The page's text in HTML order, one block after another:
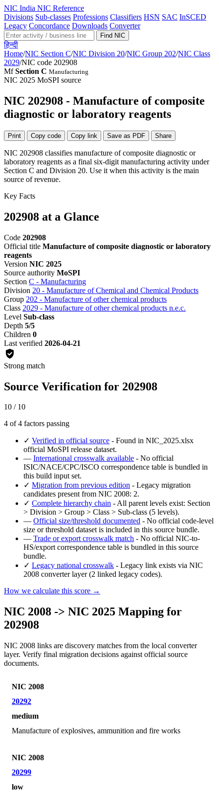
NIC India NIC Reference
Divisions Sub-classes Professions Classifiers HSN SAC InSCED
Legacy Concordance Downloads Converter
Find NIC
हिन्दी
Home/NIC Section C/NIC Division 20/NIC Group 202/NIC Class
2029/NIC code 202908
Mf Section C Manufacturing
NIC 2025 MoSPI source
NIC 202908 - Manufacture of composite
diagnostic or laboratory reagents
Print Copy code Copy link Save as PDF Share
NIC 202908 classifies manufacture of composite diagnostic or
laboratory reagents as a final six-digit manufacturing activity under
Section C and Division 20. Use it when this activity is the main
source of revenue.
Key Facts
202908 at a Glance
Code 202908
Official title Manufacture of composite diagnostic or laboratory
reagents
Version NIC 2025
Source authority MoSPI
Section C - Manufacturing
Division 20 - Manufacture of Chemical and Chemical Products
Group 202 - Manufacture of other chemical products
Class 2029 - Manufacture of other chemical products n.e.c.
Level Sub-class
Depth 5/5
Children 0
Last verified 2026-04-21
Strong match
Source Verification for 202908
10 / 10
4 of 4 factors passing
✓ Verified in official source - Found in NIC_2025.xlsx
official MoSPI release dataset.
— International crosswalk available - No official
ISIC/NACE/CPC/ISCO correspondence table is bundled in
this build input set.
✓ Migration from previous edition - Legacy migration
candidates present from NIC 2008: 2.
✓ Complete hierarchy chain - All parent levels exist: Section
> Division > Group > Class > Sub-class (5 levels).
— Official size/threshold documented - No official code-level
size or threshold dataset is included in this source bundle.
— Trade or export crosswalk match - No official NIC-to-
HS/export correspondence table is bundled in this source
bundle.
✓ Legacy national crosswalk - Legacy link exists via NIC
2008 converter layer (2 linked legacy codes).
How we calculate this score →
NIC 2008 -> NIC 2025 Mapping for
202908
NIC 2008 links are discovery matches from the local converter
layer. Verify final migration decisions against official source
documents.
NIC 2008
20292
medium
Manufacture of explosives, ammunition and fire works
NIC 2008
20299
low